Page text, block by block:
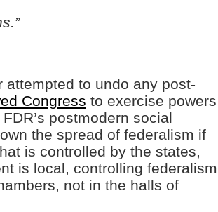
to undo any post-
Congress to exercise powers
postmodern social
the spread of federalism if
is controlled by the states,
is local, controlling federalism
not in the halls of